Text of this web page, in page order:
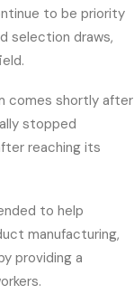
to be priority
selection draws,
comes shortly after
stopped
reaching its
to help
manufacturing,
providing a